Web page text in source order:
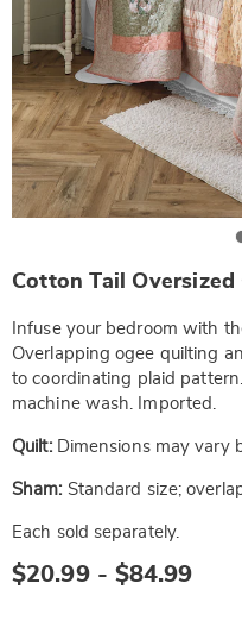
https://www.wards.com/p/
tail-
quilt-
and-
sham-
NE6330595.html
Cotton Tail
Infuse your bedroom with
Overlapping ogee quilting
to coordinating plaid
machine wash. Imported.
Quilt: Dimensions may vary
Sham: Standard size;
Each sold separately.
$20.99 - $84.99